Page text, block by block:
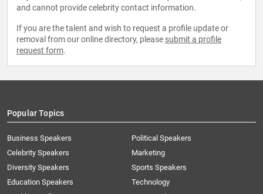
and cannot provide celebrity contact information.
If you are the talent and wish to request a profile update or
removal from our online directory, please submit a profile
request form.
Popular Topics
Business Speakers
Celebrity Speakers
Diversity Speakers
Education Speakers
Political Speakers
Marketing
Sports Speakers
Technology